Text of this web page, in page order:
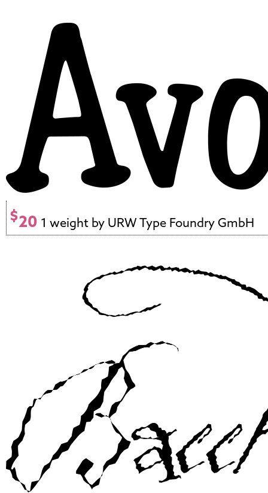
$20 1 weight by URW Type Foundry GmbH